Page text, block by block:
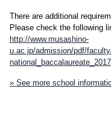
There are additional
Please check the following
http://www.musashino-
u.ac.jp/admission/pdf/
» See more school